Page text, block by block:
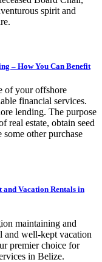
spirit and
– How You Can Benefit
of your offshore
financial services.
lending. The purpose
real estate, obtain seed
other purchase
Vacation Rentals in
maintaining and
and well-kept vacation
premier choice for
in Belize.